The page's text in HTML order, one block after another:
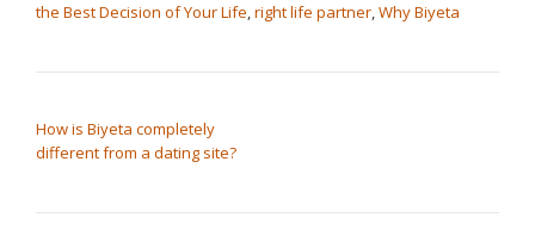
the Best Decision of Your Life,right life partner,Why Biyeta
How is Biyeta completely
different from a dating site?